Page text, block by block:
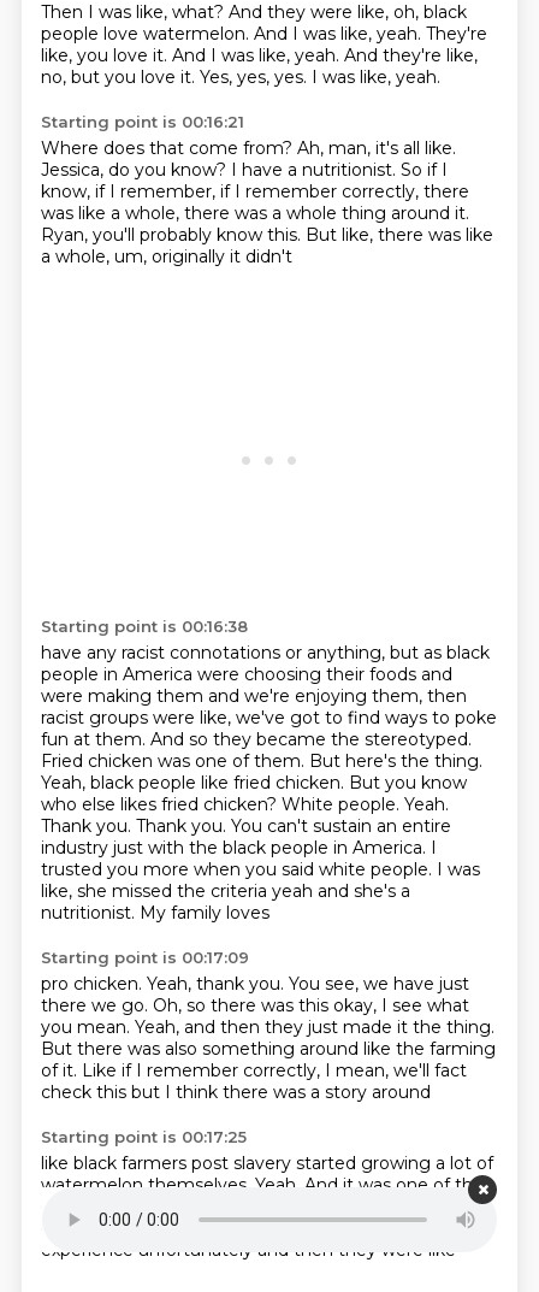
Then I was like, what? And they were like, oh, black
people love watermelon. And I was like, yeah. They're
like, you love it. And I was like, yeah. And they're like,
no, but you love it. Yes, yes, yes. I was like, yeah.
Starting point is 00:16:21
Where does that come from? Ah, man, it's all like.
Jessica, do you know? I have a nutritionist. So if I
know, if I remember, if I remember correctly, there
was like a whole, there was a whole thing around it.
Ryan, you'll probably know this. But like, there was like
a whole, um, originally it didn't
Starting point is 00:16:38
have any racist connotations or anything, but as black
people in America were choosing their foods and
were making them and we're enjoying them, then
racist groups were like, we've got to find ways to poke
fun at them. And so they became the stereotyped.
Fried chicken was one of them. But here's the thing.
Yeah, black people like fried chicken. But you know
who else likes fried chicken? White people. Yeah.
Thank you. Thank you. You can't sustain an entire
industry just with the black people in America. I
trusted you more when you said white people. I was
like, she missed the criteria yeah and she's a
nutritionist. My family loves
Starting point is 00:17:09
pro chicken. Yeah, thank you. You see, we have just
there we go. Oh, so there was this okay, I see what
you mean. Yeah, and then they just made it the thing.
But there was also something around like the farming
of it. Like if I remember correctly, I mean, we'll fact
check this but I think there was a story around
Starting point is 00:17:25
like black farmers post slavery started growing a lot of
watermelon themselves. Yeah. And it was one of the
once they were like, because they hadfarming
experience unfortunately and then they were like